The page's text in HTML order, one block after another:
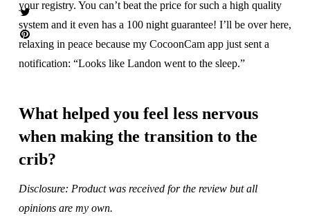
your registry. You can’t beat the price for such a high quality
system and it even has a 100 night guarantee! I’ll be over here,
relaxing in peace because my CocoonCam app just sent a
notification: “Looks like Landon went to the sleep.”
What helped you feel less nervous
when making the transition to the
crib?
Disclosure: Product was received for the review but all
opinions are my own.